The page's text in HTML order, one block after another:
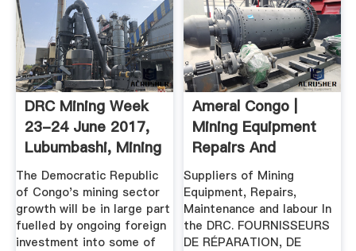
DRC Mining Week
23-24 June 2017,
Lubumbashi, Mining
...
The Democratic Republic
of Congo's mining sector
growth will be in large part
fuelled by ongoing foreign
investment into some of
Ameral Congo |
Mining Equipment
Repairs And
Maintenance
Suppliers of Mining
Equipment, Repairs,
Maintenance and labour In
the DRC. FOURNISSEURS
DE RÉPARATION, DE